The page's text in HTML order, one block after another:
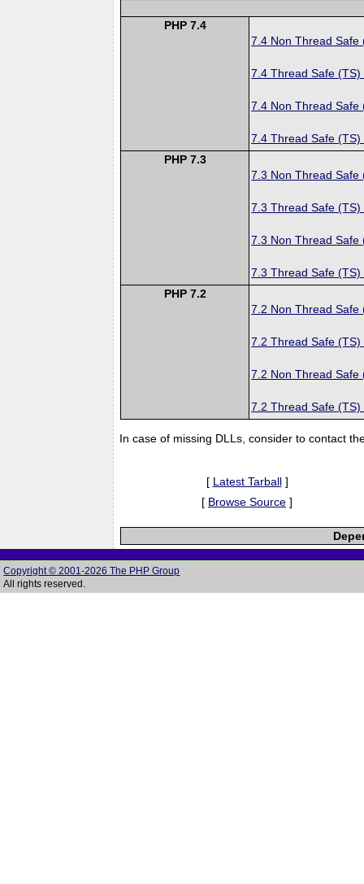
PHP 7.4
7.4 Non Thread Safe
7.4 Thread Safe (TS)
7.4 Non Thread Safe
7.4 Thread Safe (TS)
PHP 7.3
7.3 Non Thread Safe
7.3 Thread Safe (TS)
7.3 Non Thread Safe
7.3 Thread Safe (TS)
PHP 7.2
7.2 Non Thread Safe
7.2 Thread Safe (TS)
7.2 Non Thread Safe
7.2 Thread Safe (TS)
In case of missing DLLs, consider to contact
[ Latest Tarball]
[ Browse Source ]
Copyright © 2001-2026 The PHP Group
All rights reserved.